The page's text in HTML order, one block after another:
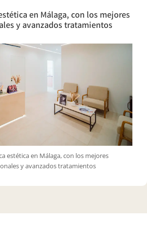
en Málaga, con los mejores
y avanzados tratamientos
estética en Málaga, con los mejores
y avanzados tratamientos